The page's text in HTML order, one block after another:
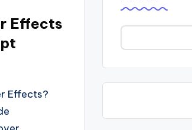
Effects
Effects?